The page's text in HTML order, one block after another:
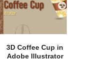
3D Coffee Cup in
Adobe Illustrator